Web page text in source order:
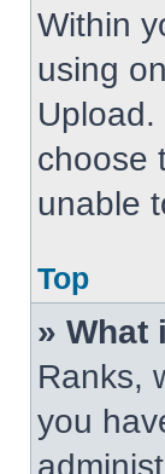
Within
using
choose
unable
Top
» What
Ranks,
you